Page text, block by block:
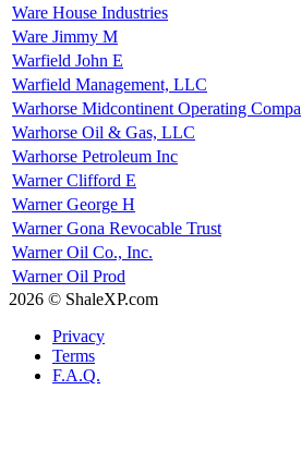
Ware House Industries
Ware Jimmy M
Warfield John E
Warfield Management, LLC
Warhorse Midcontinent Operating
Warhorse Oil & Gas, LLC
Warhorse Petroleum Inc
Warner Clifford E
Warner George H
Warner Gona Revocable Trust
Warner Oil Co., Inc.
Warner Oil Prod
2026 © ShaleXP.com
Privacy
Terms
F.A.Q.